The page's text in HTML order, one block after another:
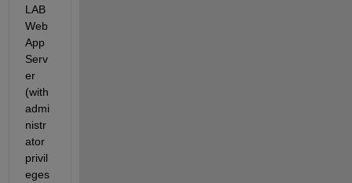
LAB
Web
App
Serv
er
(with
admi
nistr
ator
privil
eges